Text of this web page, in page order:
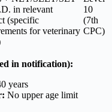
in relevant
(specific
for veterinary
10
(7th
CPC)
in notification):
years
No upper age limit